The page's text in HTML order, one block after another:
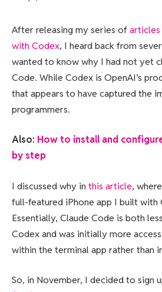
After releasing my series of
with Codex, I heard back from
wanted to know why I had not yet
Code. While Codex is OpenAI’s
that appears to have captured the
programmers.
Also: How to install and
by step
I discussed why in this article,
full-featured iPhone app I built with
Essentially, Claude Code is both
Codex and was initially more
within the terminal app rather than
So, in November, I decided to sign